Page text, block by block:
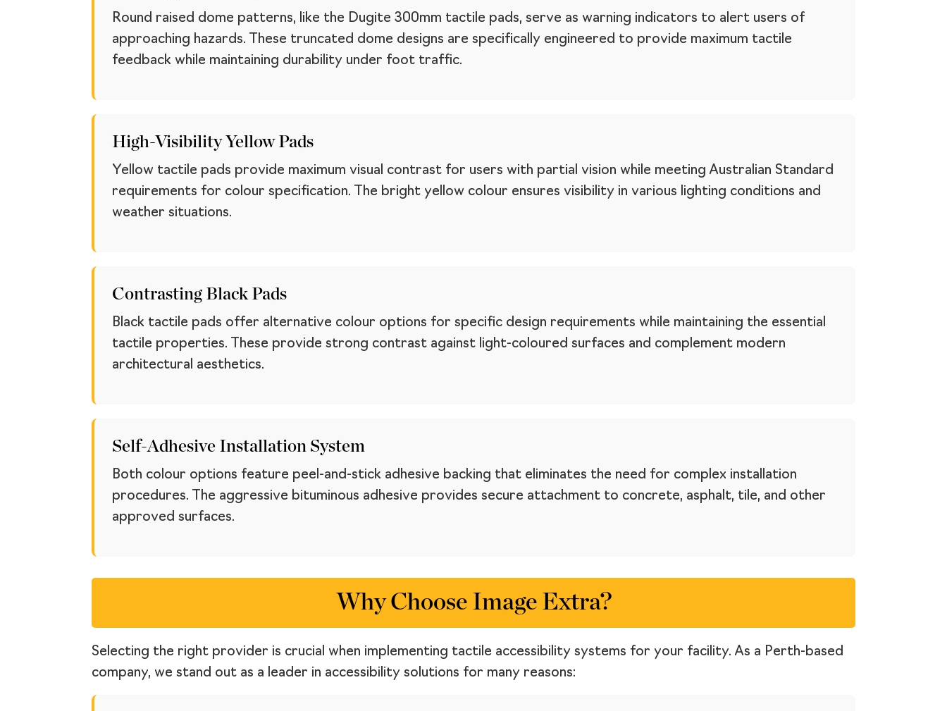
Round raised dome patterns, like the Dugite 300mm tactile pads, serve as warning indicators to alert users of
approaching hazards. These truncated dome designs are specifically engineered to provide maximum tactile
feedback while maintaining durability under foot traffic.
High-Visibility Yellow Pads
Yellow tactile pads provide maximum visual contrast for users with partial vision while meeting Australian Standard
requirements for colour specification. The bright yellow colour ensures visibility in various lighting conditions and
weather situations.
Contrasting Black Pads
Black tactile pads offer alternative colour options for specific design requirements while maintaining the essential
tactile properties. These provide strong contrast against light-coloured surfaces and complement modern
architectural aesthetics.
Self-Adhesive Installation System
Both colour options feature peel-and-stick adhesive backing that eliminates the need for complex installation
procedures. The aggressive bituminous adhesive provides secure attachment to concrete, asphalt, tile, and other
approved surfaces.
Why Choose Image Extra?
Selecting the right provider is crucial when implementing tactile accessibility systems for your facility. As a Perth-based
company, we stand out as a leader in accessibility solutions for many reasons: